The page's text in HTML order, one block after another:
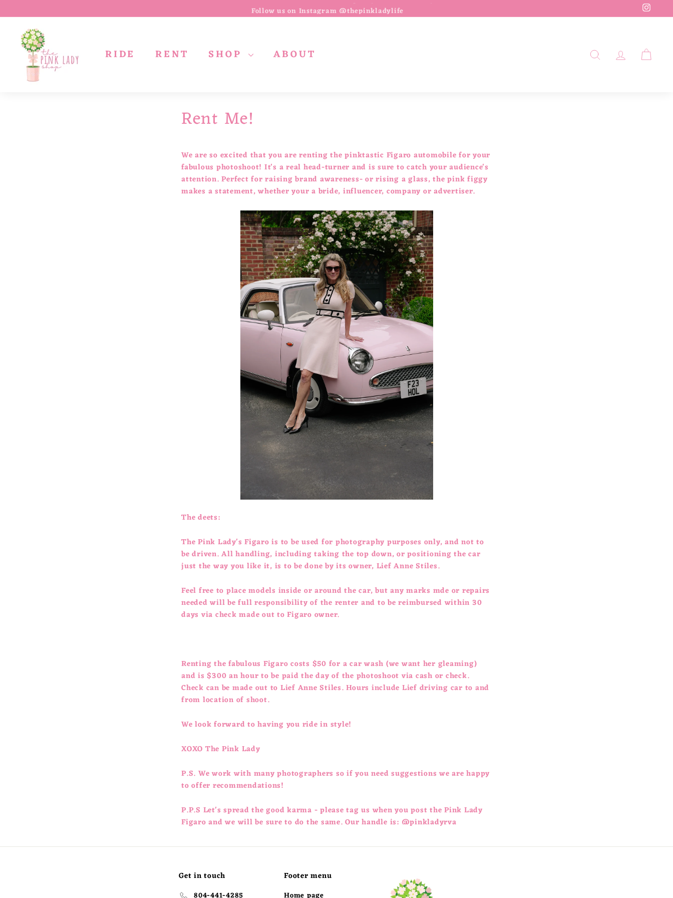
to
content
Pause
Follow us on Instagram @thepinkladylife
T
h
P
RIDE RENT SHOP ABOUT SEARCH
Rent Me!
We are so excited that you are renting the pinktastic Figaro automobile for your
fabulous photoshoot! It's a real head-turner and is sure to catch your audience's
attention. Perfect for raising brand awareness- or rising a glass, the pink figgy
makes a statement, whether your a bride, influencer, company or advertiser.
The deets:
The Pink Lady's Figaro is to be used for photography purposes only, and not to
be driven. All handling, including taking the top down, or positioning the car
just the way you like it, is to be done by its owner, Lief Anne Stiles.
Feel free to place models inside or around the car, but any marks mde or repairs
needed will be full responsibility of the renter and to be reimbursed within 30
days via check made out to Figaro owner.
Renting the fabulous Figaro costs $50 for a car wash (we want her gleaming)
and is $300 an hour to be paid the day of the photoshoot via cash or check.
Check can be made out to Lief Anne Stiles. Hours include Lief driving car to and
from location of shoot.
We look forward to having you ride in style!
XOXO The Pink Lady
P.S. We work with many photographers so if you need suggestions we are happy
to offer recommendations!
P.P.S Let's spread the good karma - please tag us when you post the Pink Lady
Figaro and we will be sure to do the same. Our handle is: @pinkladyrva
Get in touch Footer menu